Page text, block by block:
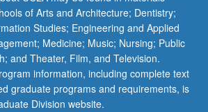
of Arts and Architecture; Dentistry;
Studies; Engineering and Applied
Medicine; Music; Nursing; Public
and Theater, Film, and Television.
information, including complete text
graduate programs and requirements, is
Division website.